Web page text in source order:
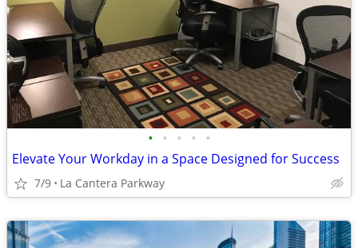
• • • • •
Elevate Your Workday in a Space Designed for Success
7/9 La Cantera Parkway